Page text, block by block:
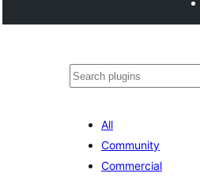
Search
All
Community
Commercial